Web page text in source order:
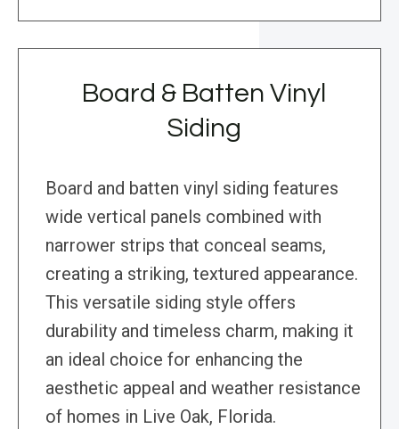
Board & Batten Vinyl
Siding
Board and batten vinyl siding features
wide vertical panels combined with
narrower strips that conceal seams,
creating a striking, textured appearance.
This versatile siding style offers
durability and timeless charm, making it
an ideal choice for enhancing the
aesthetic appeal and weather resistance
of homes in Live Oak, Florida.